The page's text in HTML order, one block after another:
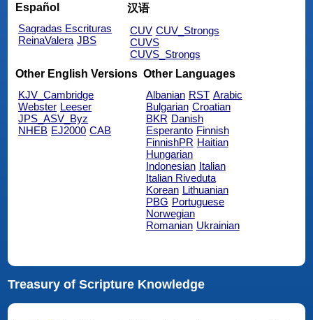
Español
Sagradas Escrituras
ReinaValera JBS
汉语
CUV CUV_Strongs
CUVS
CUVS_Strongs
Other English Versions
KJV_Cambridge
Webster Leeser
JPS_ASV_Byz
NHEB EJ2000 CAB
Other Languages
Albanian RST Arabic
Bulgarian Croatian
BKR Danish
Esperanto Finnish
FinnishPR Haitian
Hungarian
Indonesian Italian
Italian Riveduta
Korean Lithuanian
PBG Portuguese
Norwegian
Romanian Ukrainian
Treasury of Scripture Knowledge